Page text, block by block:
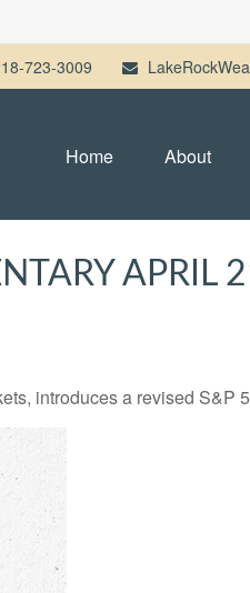
723-3009
Home About
APRIL
introduces a revised